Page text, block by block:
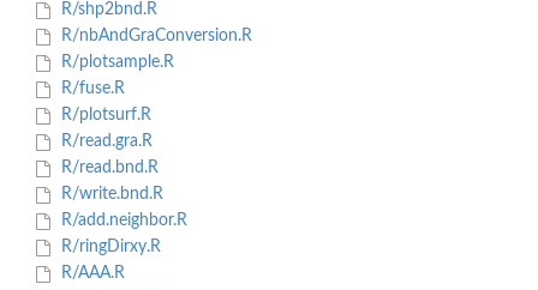
R/shp2bnd.R
R/nbAndGraConversion.R
R/plotsample.R
R/fuse.R
R/plotsurf.R
R/read.gra.R
R/read.bnd.R
R/write.bnd.R
R/add.neighbor.R
R/ringDirxy.R
R/AAA.R